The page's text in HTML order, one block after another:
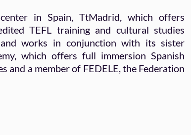
in Spain, TtMadrid, which offers
TEFL training and cultural studies
works in conjunction with its sister
which offers full immersion Spanish
and a member of FEDELE, the Federation